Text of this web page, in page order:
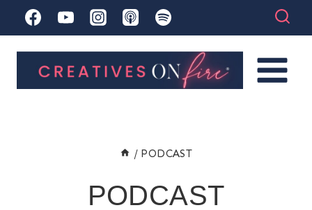
to
/ PODCAST
PODCAST